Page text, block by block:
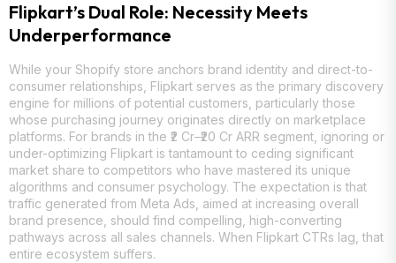
Flipkart’s Dual Role: Necessity Meets
Underperformance
While your Shopify store anchors brand identity and direct-to-
consumer relationships, Flipkart serves as the primary discovery
engine for millions of potential customers, particularly those
whose purchasing journey originates directly on marketplace
platforms. For brands in the ₹2 Cr–₹20 Cr ARR segment, ignoring or
under-optimizing Flipkart is tantamount to ceding significant
market share to competitors who have mastered its unique
algorithms and consumer psychology. The expectation is that
traffic generated from Meta Ads, aimed at increasing overall
brand presence, should find compelling, high-converting
pathways across all sales channels. When Flipkart CTRs lag, that
entire ecosystem suffers.